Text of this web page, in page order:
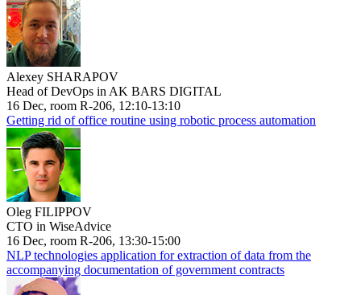
Alexey SHARAPOV
Head of DevOps in AK BARS DIGITAL
16 Dec, room R-206, 12:10-13:10
Getting rid of office routine using robotic process automation
Oleg FILIPPOV
CTO in WiseAdvice
16 Dec, room R-206, 13:30-15:00
NLP technologies application for extraction of data from the
accompanying documentation of government contracts